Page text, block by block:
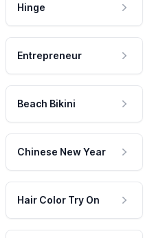
Hinge
Entrepreneur
Beach Bikini
Chinese New Year
Hair Color Try On